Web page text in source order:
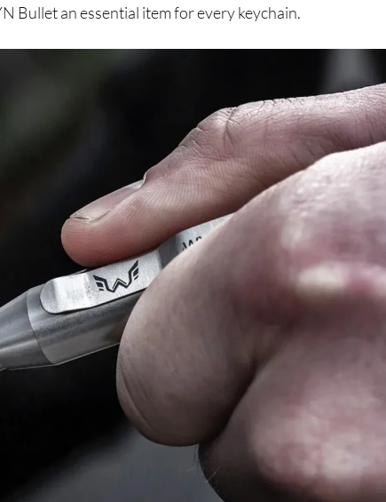
Bullet an essential item for every keychain.